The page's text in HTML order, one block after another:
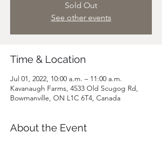
Sold Out
See other events
Time & Location
Jul 01, 2022, 10:00 a.m. – 11:00 a.m.
Kavanaugh Farms, 4533 Old Scugog Rd,
Bowmanville, ON L1C 6T4, Canada
About the Event